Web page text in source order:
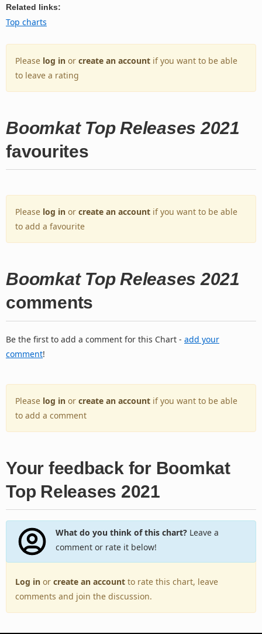
Related links:
Top charts
Please log in or create an account if you want to be able
to leave a rating
Boomkat Top Releases 2021
favourites
Please log in or create an account if you want to be able
to add a favourite
Boomkat Top Releases 2021
comments
Be the first to add a comment for this Chart - add your
comment!
Please log in or create an account if you want to be able
to add a comment
Your feedback for Boomkat
Top Releases 2021
What do you think of this chart?Leave a
comment or rate it below!
Log in or create an account to rate this chart, leave
comments and join the discussion.